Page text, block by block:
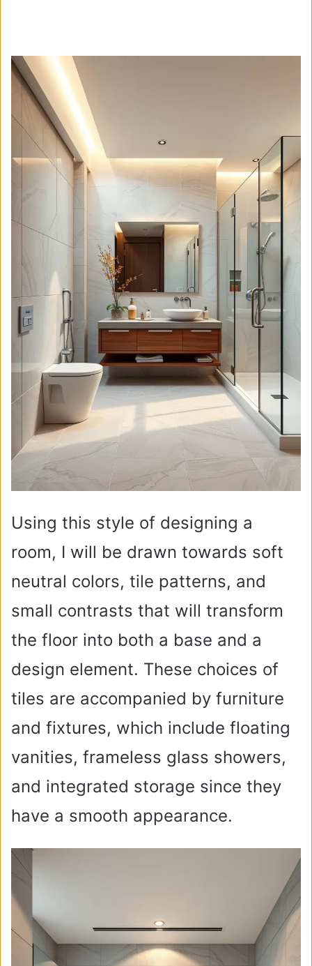
Using this style of designing a
room, I will be drawn towards soft
neutral colors, tile patterns, and
small contrasts that will transform
the floor into both a base and a
design element. These choices of
tiles are accompanied by furniture
and fixtures, which include floating
vanities, frameless glass showers,
and integrated storage since they
have a smooth appearance.